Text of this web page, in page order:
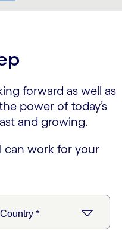
forward as well as
power of today’s
and growing.
can work for your